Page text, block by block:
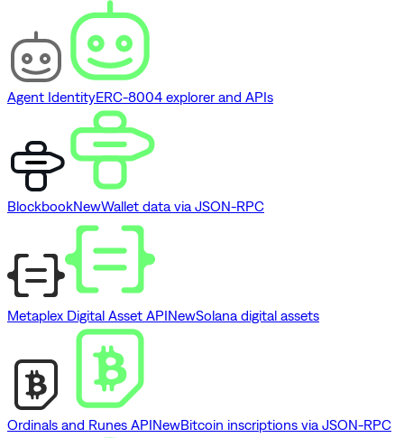
Agent IdentityERC-8004 explorer and APIs
BlockbookNewWallet data via JSON-RPC
Metaplex Digital Asset APINewSolana digital assets
Ordinals and Runes APINewBitcoin inscriptions via JSON-RPC